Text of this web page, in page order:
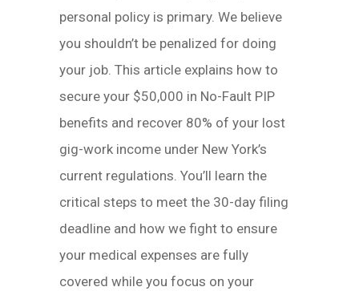
personal policy is primary. We believe
you shouldn’t be penalized for doing
your job. This article explains how to
secure your $50,000 in No-Fault PIP
benefits and recover 80% of your lost
gig-work income under New York’s
current regulations. You’ll learn the
critical steps to meet the 30-day filing
deadline and how we fight to ensure
your medical expenses are fully
covered while you focus on your